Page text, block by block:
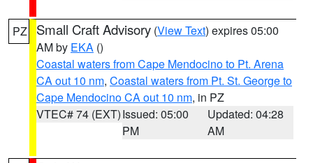
PZ Small Craft Advisory (View Text) expires 05:00
AM by EKA ()
Coastal waters from Cape Mendocino to Pt. Arena
CA out 10 nm, Coastal waters from Pt. St. George to
Cape Mendocino CA out 10 nm, in PZ
VTEC# 74 (EXT)Issued: 05:00
PM
Updated: 04:28
AM